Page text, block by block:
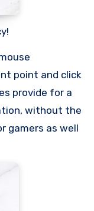
point and click
provide for a
without the
gamers as well